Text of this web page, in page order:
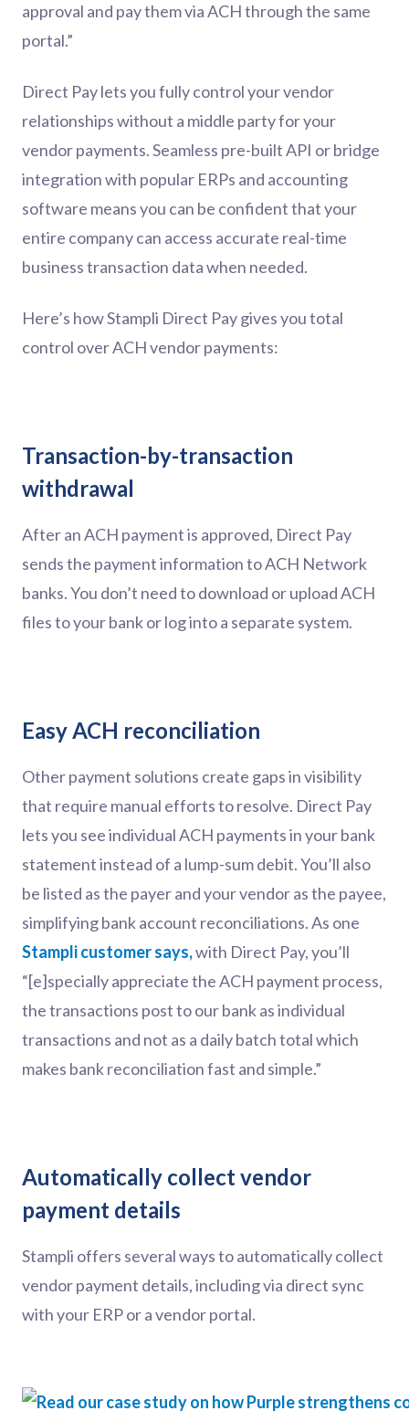
approval and pay them via ACH through the same
portal.”
Direct Pay lets you fully control your vendor
relationships without a middle party for your
vendor payments. Seamless pre-built API or bridge
integration with popular ERPs and accounting
software means you can be confident that your
entire company can access accurate real-time
business transaction data when needed.
Here’s how Stampli Direct Pay gives you total
control over ACH vendor payments:
Transaction-by-transaction
withdrawal
After an ACH payment is approved, Direct Pay
sends the payment information to ACH Network
banks. You don’t need to download or upload ACH
files to your bank or log into a separate system.
Easy ACH reconciliation
Other payment solutions create gaps in visibility
that require manual efforts to resolve. Direct Pay
lets you see individual ACH payments in your bank
statement instead of a lump-sum debit. You’ll also
be listed as the payer and your vendor as the payee,
simplifying bank account reconciliations. As one
Stampli customer says,with Direct Pay, you’ll
“[e]specially appreciate the ACH payment process,
the transactions post to our bank as individual
transactions and not as a daily batch total which
makes bank reconciliation fast and simple.”
Automatically collect vendor
payment details
Stampli offers several ways to automatically collect
vendor payment details, including via direct sync
with your ERP or a vendor portal.